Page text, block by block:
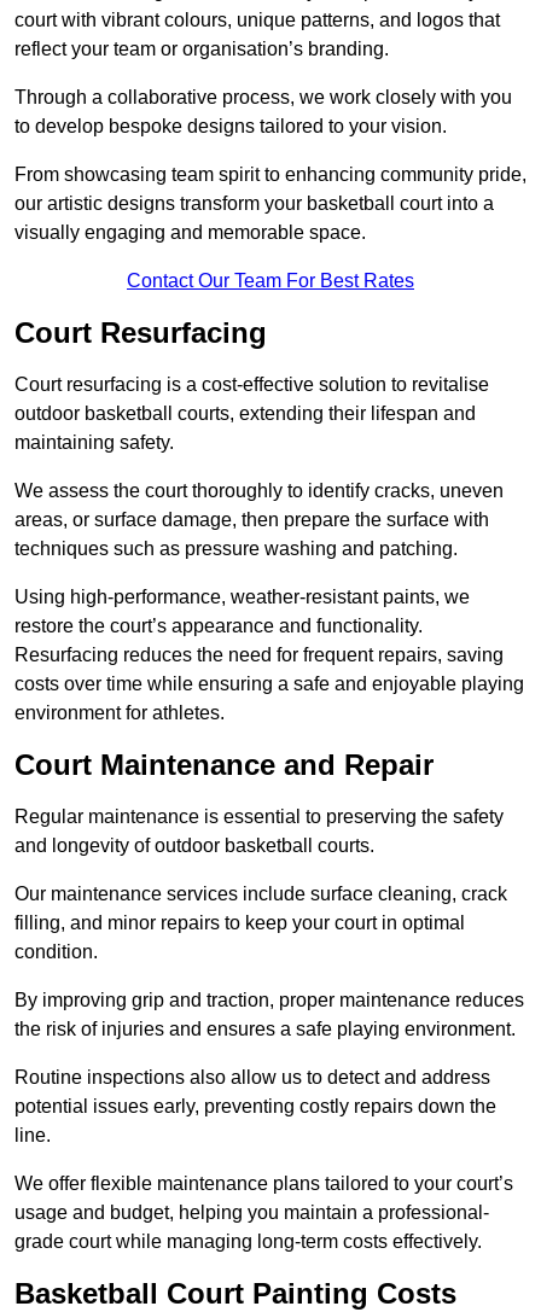
court with vibrant colours, unique patterns, and logos that
reflect your team or organisation’s branding.
Through a collaborative process, we work closely with you
to develop bespoke designs tailored to your vision.
From showcasing team spirit to enhancing community pride,
our artistic designs transform your basketball court into a
visually engaging and memorable space.
Contact Our Team For Best Rates
Court Resurfacing
Court resurfacing is a cost-effective solution to revitalise
outdoor basketball courts, extending their lifespan and
maintaining safety.
We assess the court thoroughly to identify cracks, uneven
areas, or surface damage, then prepare the surface with
techniques such as pressure washing and patching.
Using high-performance, weather-resistant paints, we
restore the court’s appearance and functionality.
Resurfacing reduces the need for frequent repairs, saving
costs over time while ensuring a safe and enjoyable playing
environment for athletes.
Court Maintenance and Repair
Regular maintenance is essential to preserving the safety
and longevity of outdoor basketball courts.
Our maintenance services include surface cleaning, crack
filling, and minor repairs to keep your court in optimal
condition.
By improving grip and traction, proper maintenance reduces
the risk of injuries and ensures a safe playing environment.
Routine inspections also allow us to detect and address
potential issues early, preventing costly repairs down the
line.
We offer flexible maintenance plans tailored to your court’s
usage and budget, helping you maintain a professional-
grade court while managing long-term costs effectively.
Basketball Court Painting Costs